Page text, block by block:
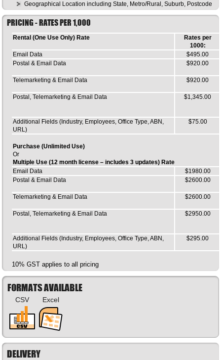
Geographical Location including State, Metro/Rural, Suburb, Postcode
PRICING - RATES PER 1,000
Rental (One Use Only) Rate
Rates per
1000:
Email Data
$495.00
Postal & Email Data
$920.00
Telemarketing & Email Data $920.00
Postal, Telemarketing & Email Data $1,345.00
Additional Fields (Industry, Employees, Office Type, ABN,
URL)
$75.00
Purchase (Unlimited Use)
Or
Multiple Use (12 month license – includes 3 updates) Rate
Email Data
$1980.00
Postal & Email Data
$2600.00
Telemarketing & Email Data $2600.00
Postal, Telemarketing & Email Data $2950.00
Additional Fields (Industry, Employees, Office Type, ABN,
URL)
$295.00
10% GST applies to all pricing
FORMATS AVAILABLE
CSV Excel
DELIVERY